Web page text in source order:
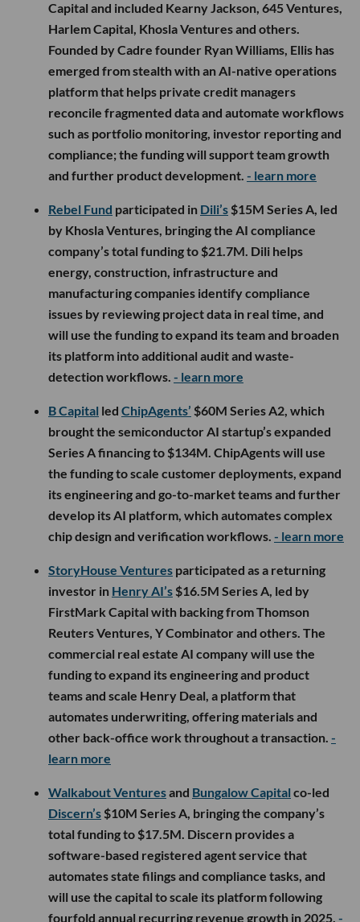
Capital and included Kearny Jackson, 645 Ventures,
Harlem Capital, Khosla Ventures and others.
Founded by Cadre founder Ryan Williams, Ellis has
emerged from stealth with an AI-native operations
platform that helps private credit managers
reconcile fragmented data and automate workflows
such as portfolio monitoring, investor reporting and
compliance; the funding will support team growth
and further product development. - learn more
Rebel Fund participated in Dili’s $15M Series A, led
by Khosla Ventures, bringing the AI compliance
company’s total funding to $21.7M. Dili helps
energy, construction, infrastructure and
manufacturing companies identify compliance
issues by reviewing project data in real time, and
will use the funding to expand its team and broaden
its platform into additional audit and waste-
detection workflows. - learn more
B Capital led ChipAgents’ $60M Series A2, which
brought the semiconductor AI startup’s expanded
Series A financing to $134M. ChipAgents will use
the funding to scale customer deployments, expand
its engineering and go-to-market teams and further
develop its AI platform, which automates complex
chip design and verification workflows. - learn more
StoryHouse Ventures participated as a returning
investor in Henry AI’s $16.5M Series A, led by
FirstMark Capital with backing from Thomson
Reuters Ventures, Y Combinator and others. The
commercial real estate AI company will use the
funding to expand its engineering and product
teams and scale Henry Deal, a platform that
automates underwriting, offering materials and
other back-office work throughout a transaction. -
learn more
Walkabout Venturesand Bungalow Capital co-led
Discern’s $10M Series A, bringing the company’s
total funding to $17.5M. Discern provides a
software-based registered agent service that
automates state filings and compliance tasks, and
will use the capital to scale its platform following
fourfold annual recurring revenue growth in 2025. -